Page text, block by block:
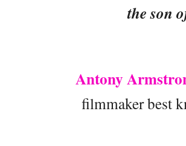
the son
Antony
filmmaker best